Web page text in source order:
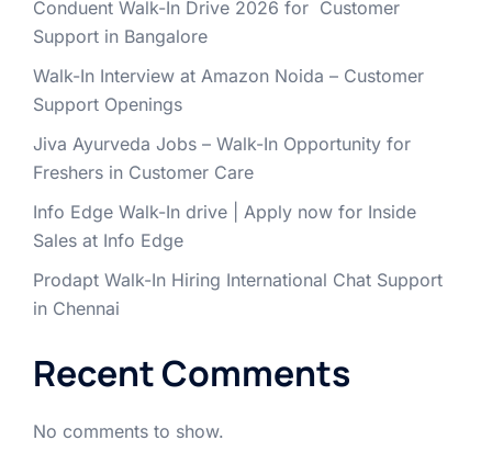
Conduent Walk-In Drive 2026 for Customer
Support in Bangalore
Walk-In Interview at Amazon Noida – Customer
Support Openings
Jiva Ayurveda Jobs – Walk-In Opportunity for
Freshers in Customer Care
Info Edge Walk-In drive | Apply now for Inside
Sales at Info Edge
Prodapt Walk-In Hiring International Chat Support
in Chennai
Recent Comments
No comments to show.